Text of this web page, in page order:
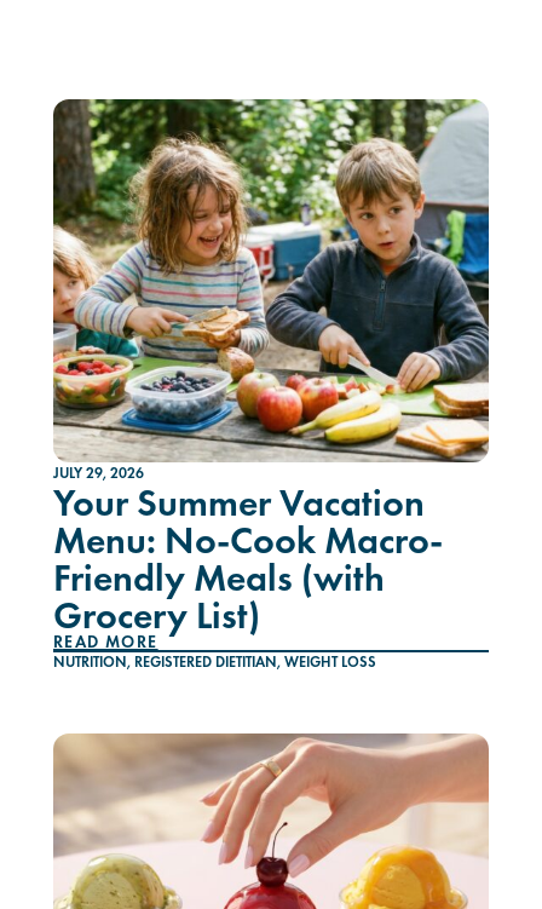
JULY 29, 2026
Your Summer Vacation
Menu: No-Cook Macro-
Friendly Meals (with
Grocery List)
READ MORE
NUTRITION, REGISTERED DIETITIAN, WEIGHT LOSS